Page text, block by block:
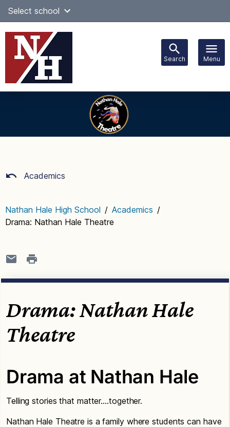
Skip
content
Select school
Search Menu
Academics
Nathan Hale High School / Academics /
Drama: Nathan Hale Theatre
Drama: Nathan Hale
Theatre
Drama at Nathan Hale
Telling stories that matter….together.
Nathan Hale Theatre is a family where students can have